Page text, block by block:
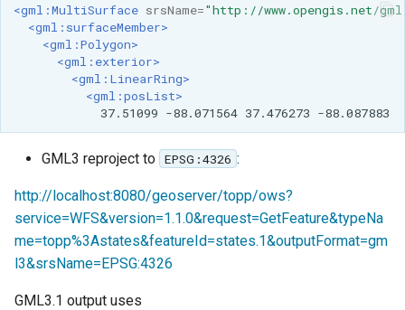
<gml:MultiSurface srsName="http://www.opengis.net/
<gml:surfaceMember>
<gml:Polygon>
<gml:exterior>
<gml:LinearRing>
<gml:posList>
37.51099 -88.071564 37.476273
GML3 reproject to EPSG:4326 :
http://localhost:8080/geoserver/topp/ows?
service=WFS&version=1.1.0&request=GetFeature&typeNa
me=topp%3Astates&featureId=states.1&outputFormat=gm
l3&srsName=EPSG:4326
GML3.1 output uses